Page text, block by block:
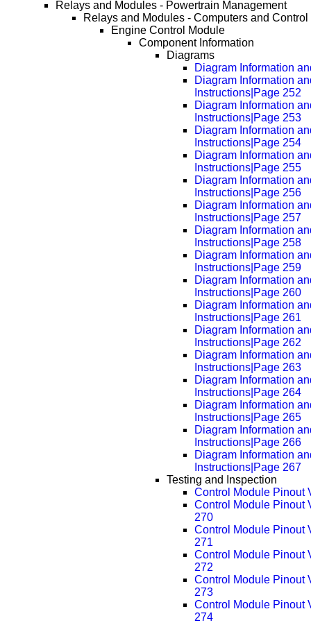
Relays and Modules - Powertrain Management
Relays and Modules - Computers and Control
Engine Control Module
Component Information
Diagrams
Diagram Information
Diagram Information
Instructions|Page 252
Diagram Information
Instructions|Page 253
Diagram Information
Instructions|Page 254
Diagram Information
Instructions|Page 255
Diagram Information
Instructions|Page 256
Diagram Information
Instructions|Page 257
Diagram Information
Instructions|Page 258
Diagram Information
Instructions|Page 259
Diagram Information
Instructions|Page 260
Diagram Information
Instructions|Page 261
Diagram Information
Instructions|Page 262
Diagram Information
Instructions|Page 263
Diagram Information
Instructions|Page 264
Diagram Information
Instructions|Page 265
Diagram Information
Instructions|Page 266
Diagram Information
Instructions|Page 267
Testing and Inspection
Control Module Pinout
Control Module Pinout
270
Control Module Pinout
271
Control Module Pinout
272
Control Module Pinout
273
Control Module Pinout
274